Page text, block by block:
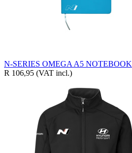
N-SERIES OMEGA A5 NOTEBOOK
R 106,95 (VAT incl.)